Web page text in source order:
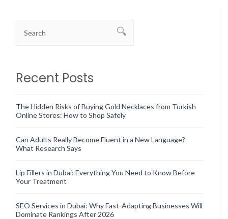
Recent Posts
The Hidden Risks of Buying Gold Necklaces from Turkish
Online Stores: How to Shop Safely
Can Adults Really Become Fluent in a New Language?
What Research Says
Lip Fillers in Dubai: Everything You Need to Know Before
Your Treatment
SEO Services in Dubai: Why Fast-Adapting Businesses Will
Dominate Rankings After 2026